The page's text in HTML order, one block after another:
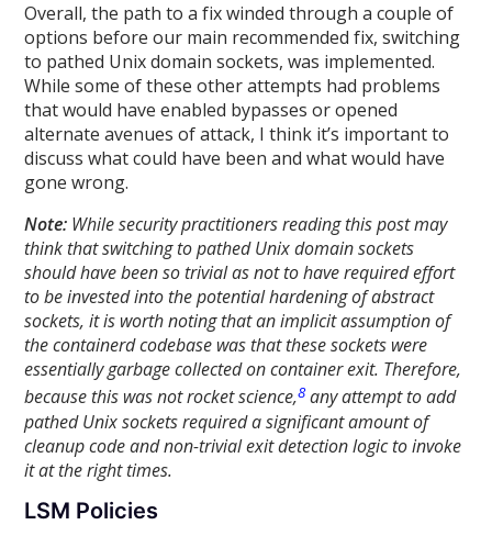
Overall, the path to a fix winded through a couple of
options before our main recommended fix, switching
to pathed Unix domain sockets, was implemented.
While some of these other attempts had problems
that would have enabled bypasses or opened
alternate avenues of attack, I think it’s important to
discuss what could have been and what would have
gone wrong.
Note: While security practitioners reading this post may
think that switching to pathed Unix domain sockets
should have been so trivial as not to have required effort
to be invested into the potential hardening of abstract
sockets, it is worth noting that an implicit assumption of
the containerd codebase was that these sockets were
essentially garbage collected on container exit. Therefore,
because this was not rocket science,8any attempt to add
pathed Unix sockets required a significant amount of
cleanup code and non-trivial exit detection logic to invoke
it at the right times.
LSM Policies